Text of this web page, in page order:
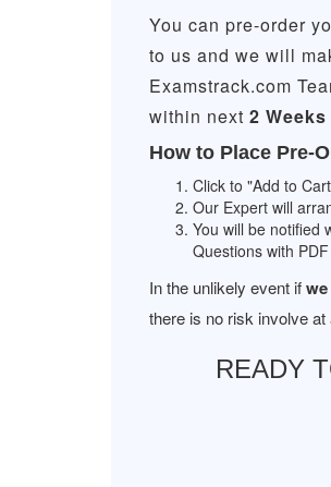
You can pre-order
to us and we will
Examstrack.com
within next 2
How to Place Pre-
Click to "Add to
Our Expert will
You will be notified
Questions with
In the unlikely event if
there is no risk involve at
READY